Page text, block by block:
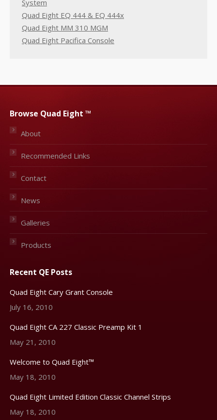
System
Quad Eight EQ 444 & EQ 444x
Quad Eight MM 310 MGM
Quad Eight Pacifica Console
Browse Quad Eight ™
About
Recommended Links
Contact
News
Galleries
Products
Recent QE Posts
Quad Eight Cary Grant Console
July 16, 2010
Quad Eight CA 227 Classic Preamp Kit 1
May 21, 2010
Welcome to Quad Eight™
May 18, 2010
Quad Eight Limited Edition Classic Channel Strips
May 18, 2010